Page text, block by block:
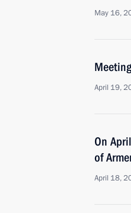
May 16,
April 19,
On
of
April 18,